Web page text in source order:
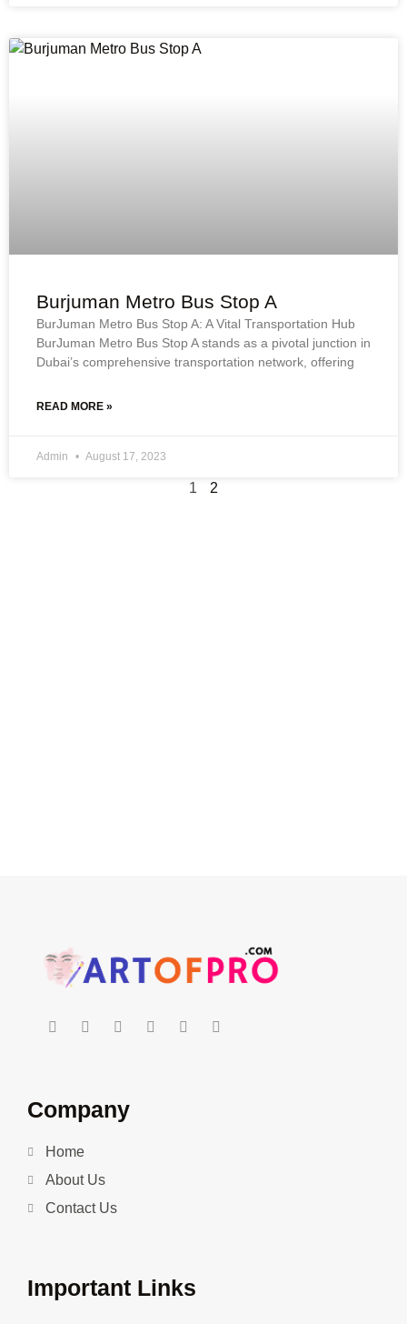
Burjuman Metro Bus Stop A
BurJuman Metro Bus Stop A: A Vital Transportation Hub
BurJuman Metro Bus Stop A stands as a pivotal junction in
Dubai’s comprehensive transportation network, offering
READ MORE »
Admin August 17, 2023
1 2
Company
Home
About Us
Contact Us
Important Links